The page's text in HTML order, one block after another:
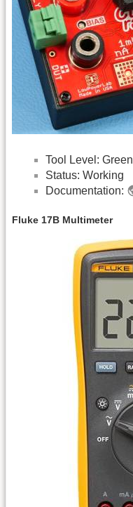
Tool Level: Green
Status: Working
Documentation:
Fluke 17B Multimeter